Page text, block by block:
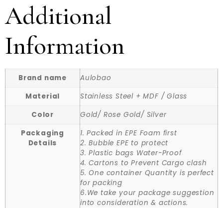
Additional
Information
Brand name
Aulobao
Material
Stainless Steel + MDF / Glass
Color
Gold/ Rose Gold/ Silver
Packaging
Details
1. Packed in EPE Foam first
2. Bubble EPE to protect
3. Plastic bags Water-Proof
4. Cartons to Prevent Cargo clash
5. One container Quantity is perfect
for packing
6.We take your package suggestion
into consideration & actions.